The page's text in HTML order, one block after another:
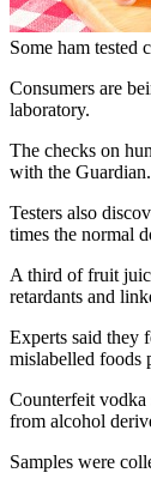
Some ham tested
Consumers are
laboratory.
The checks on
with the Guardian.
Testers also
times the normal
A third of fruit
retardants and
Experts said they
mislabelled foods
Counterfeit vodka
from alcohol
Samples were